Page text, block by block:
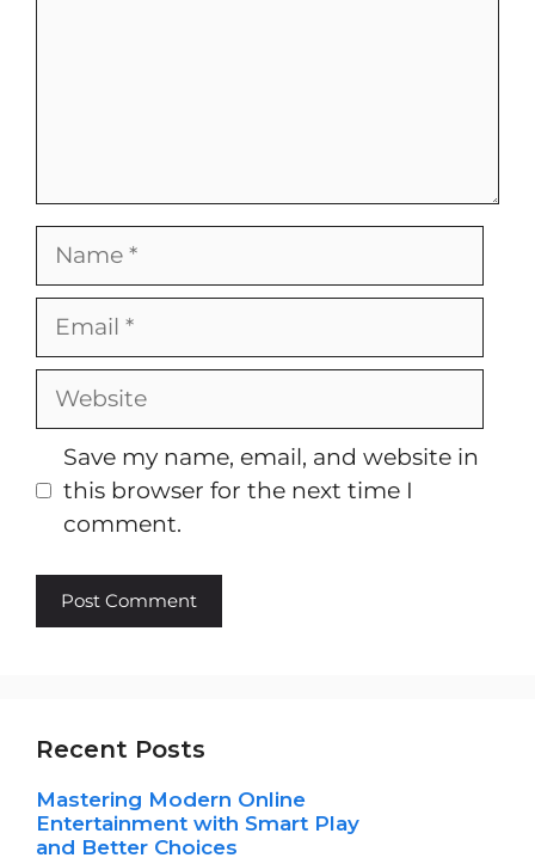
Name
Email
Website
Save my name, email, and website in
this browser for the next time I
comment.
Recent Posts
Mastering Modern Online
Entertainment with Smart Play
and Better Choices